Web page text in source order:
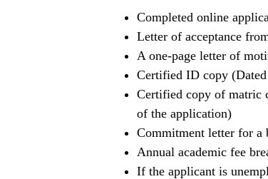
Completed online
Letter of acceptance
A one-page letter of
Certified ID copy
Certified copy of matric
of the application)
Commitment letter for a
Annual academic fee
If the applicant is